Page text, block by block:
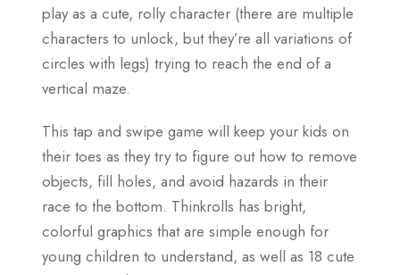
play as a cute, rolly character (there are multiple
characters to unlock, but they’re all variations of
circles with legs) trying to reach the end of a
vertical maze.
This tap and swipe game will keep your kids on
their toes as they try to figure out how to remove
objects, fill holes, and avoid hazards in their
race to the bottom. Thinkrolls has bright,
colorful graphics that are simple enough for
young children to understand, as well as 18 cute